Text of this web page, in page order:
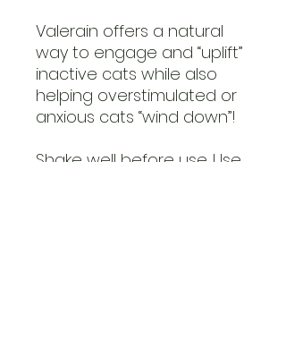
Valerain offers a natural
way to engage and “uplift”
inactive cats while also
helping overstimulated or
anxious cats “wind down”!
Shake well before use. Use